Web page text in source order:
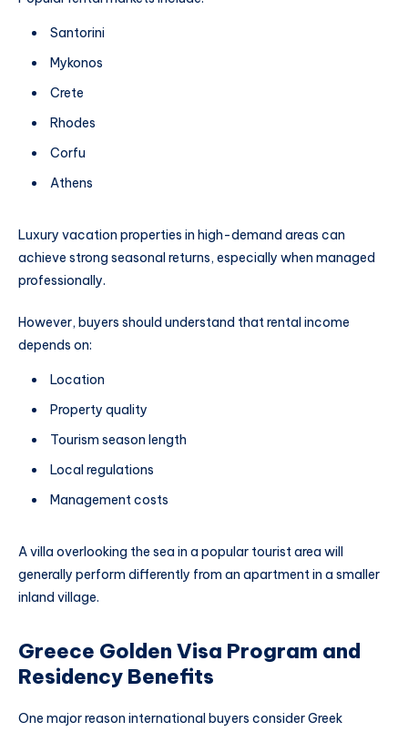
Santorini
Mykonos
Crete
Rhodes
Corfu
Athens
Luxury vacation properties in high-demand areas can
achieve strong seasonal returns, especially when managed
professionally.
However, buyers should understand that rental income
depends on:
Location
Property quality
Tourism season length
Local regulations
Management costs
A villa overlooking the sea in a popular tourist area will
generally perform differently from an apartment in a smaller
inland village.
Greece Golden Visa Program and
Residency Benefits
One major reason international buyers consider Greek